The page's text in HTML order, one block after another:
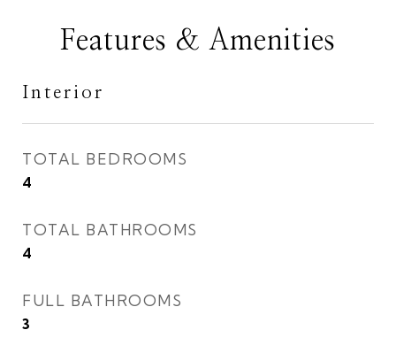
Features & Amenities
Interior
TOTAL BEDROOMS
4
TOTAL BATHROOMS
4
FULL BATHROOMS
3